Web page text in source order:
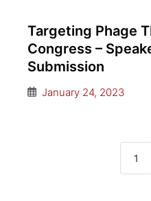
Targeting Phage
Congress –
Submission
January 24, 2023
1